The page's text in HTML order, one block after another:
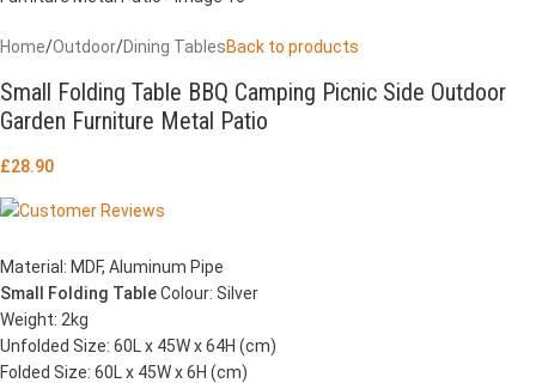
Home/Outdoor/Dining TablesBack to products
Small Folding Table BBQ Camping Picnic Side Outdoor
Garden Furniture Metal Patio
£28.90
Material: MDF, Aluminum Pipe
Small Folding TableColour: Silver
Weight: 2kg
Unfolded Size: 60L x 45W x 64H (cm)
Folded Size: 60L x 45W x 6H (cm)